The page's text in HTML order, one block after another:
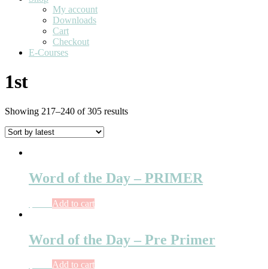
My account
Downloads
Cart
Checkout
E-Courses
1st
Showing 217–240 of 305 results
Word of the Day – PRIMER
Add to cart
Word of the Day – Pre Primer
Add to cart